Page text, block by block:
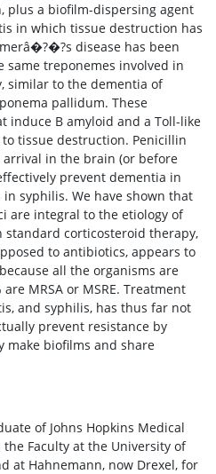
plus a biofilm-dispersing agent
in which tissue destruction has
disease has been
same treponemes involved in
similar to the dementia of
pallidum. These
induce B amyloid and a Toll-like
tissue destruction. Penicillin
in the brain (or before
prevent dementia in
syphilis. We have shown that
are integral to the etiology of
corticosteroid therapy,
to antibiotics, appears to
all the organisms are
MRSA or MSRE. Treatment
and syphilis, has thus far not
prevent resistance by
make biofilms and share
of Johns Hopkins Medical
the Faculty at the University of
at Hahnemann, now Drexel, for